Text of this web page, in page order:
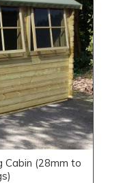
Cabin (28mm to